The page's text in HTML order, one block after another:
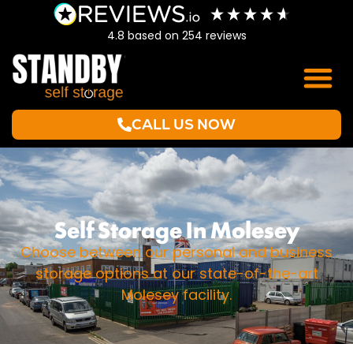
4.8 based on 254 reviews
CALL US NOW
Self Storage In Molesey
Choose between our personal and business
storage options at our state-of-the-art
Molesey facility.